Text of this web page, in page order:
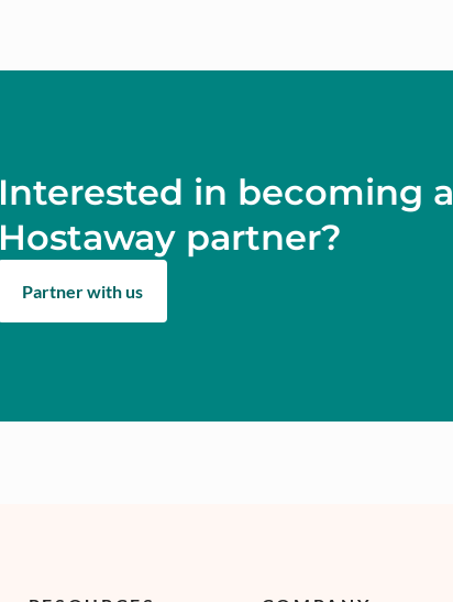
Interested in becoming a
Hostaway partner?
Partner with us